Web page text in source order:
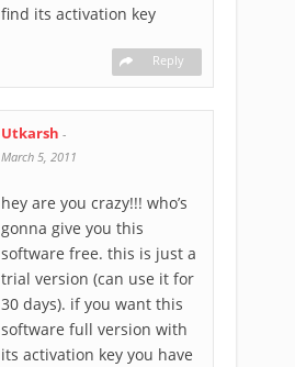
find its activation key
Reply
Utkarsh -
March 5, 2011
hey are you crazy!!! who’s
gonna give you this
software free. this is just a
trial version (can use it for
30 days). if you want this
software full version with
its activation key you have